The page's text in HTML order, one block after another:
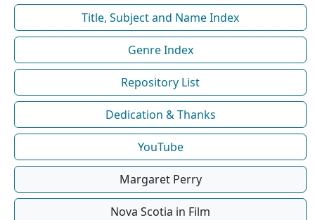
Title, Subject and Name Index
Genre Index
Repository List
Dedication & Thanks
YouTube
Margaret Perry
Nova Scotia in Film